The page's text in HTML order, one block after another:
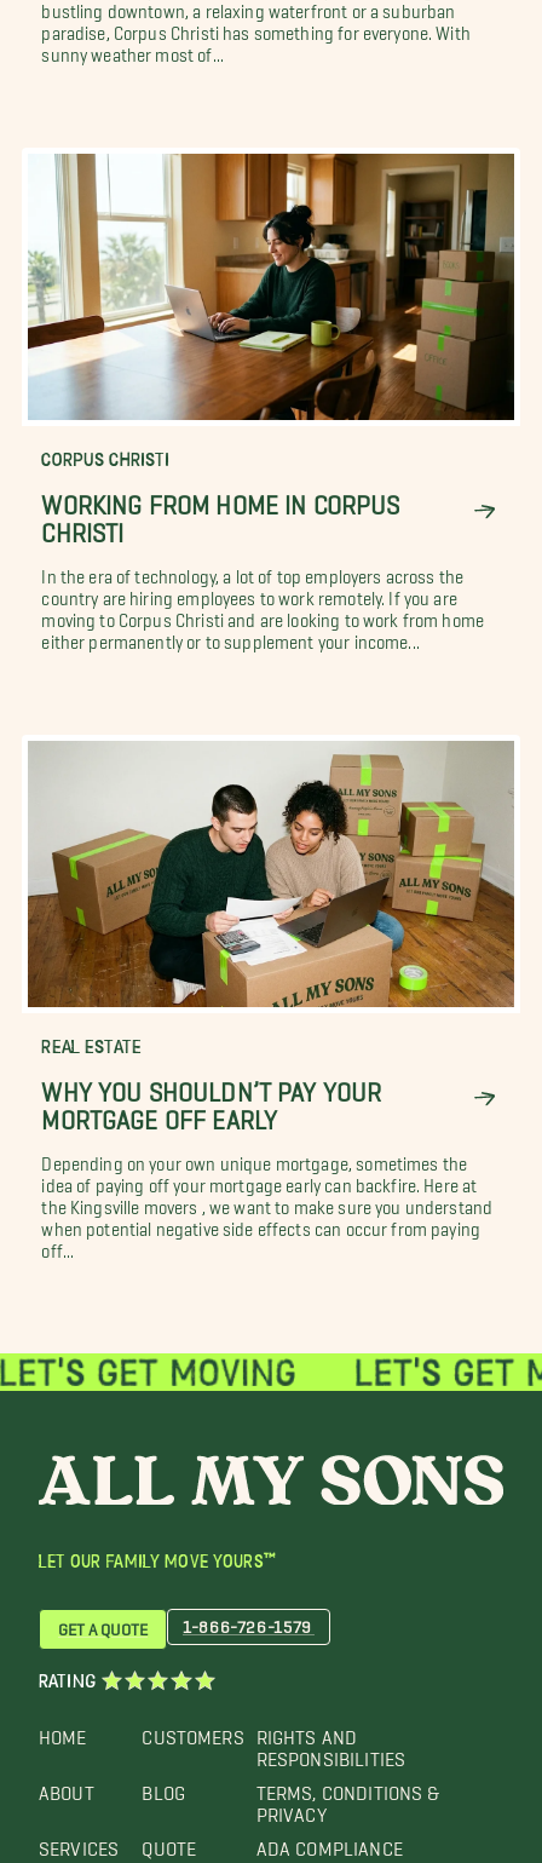
bustling downtown, a relaxing waterfront or a suburban
paradise, Corpus Christi has something for everyone. With
sunny weather most of...
CORPUS CHRISTI
WORKING FROM HOME IN CORPUS
CHRISTI
In the era of technology, a lot of top employers across the
country are hiring employees to work remotely. If you are
moving to Corpus Christi and are looking to work from home
either permanently or to supplement your income...
REAL ESTATE
WHY YOU SHOULDN’T PAY YOUR
MORTGAGE OFF EARLY
Depending on your own unique mortgage, sometimes the
idea of paying off your mortgage early can backfire. Here at
the Kingsville movers , we want to make sure you understand
when potential negative side effects can occur from paying
off...
LET OUR FAMILY MOVE YOURS™
HOME
ABOUT
SERVICES
CUSTOMERS
BLOG
QUOTE
RIGHTS AND
RESPONSIBILITIES
TERMS, CONDITIONS &
PRIVACY
ADA COMPLIANCE
GET A QUOTE 1-866-726-1579
RATING